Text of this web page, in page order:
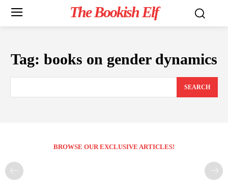
The Bookish Elf
Tag: books on gender dynamics
SEARCH
BROWSE OUR EXCLUSIVE ARTICLES!